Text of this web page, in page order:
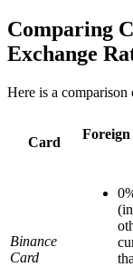
Comparing
Exchange
Here is a
Card
Foreign
Binance
Card